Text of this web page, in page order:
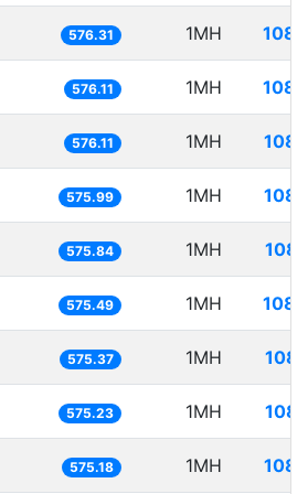
576.31 1MH
576.11 1MH
576.11 1MH
575.99 1MH
575.84 1MH
575.49 1MH
575.37 1MH
575.23 1MH
575.18 1MH